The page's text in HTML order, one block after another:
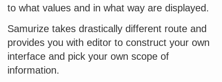
to what values and in what way are displayed.
Samurize takes drastically different route and
provides you with editor to construct your own
interface and pick your own scope of
information.